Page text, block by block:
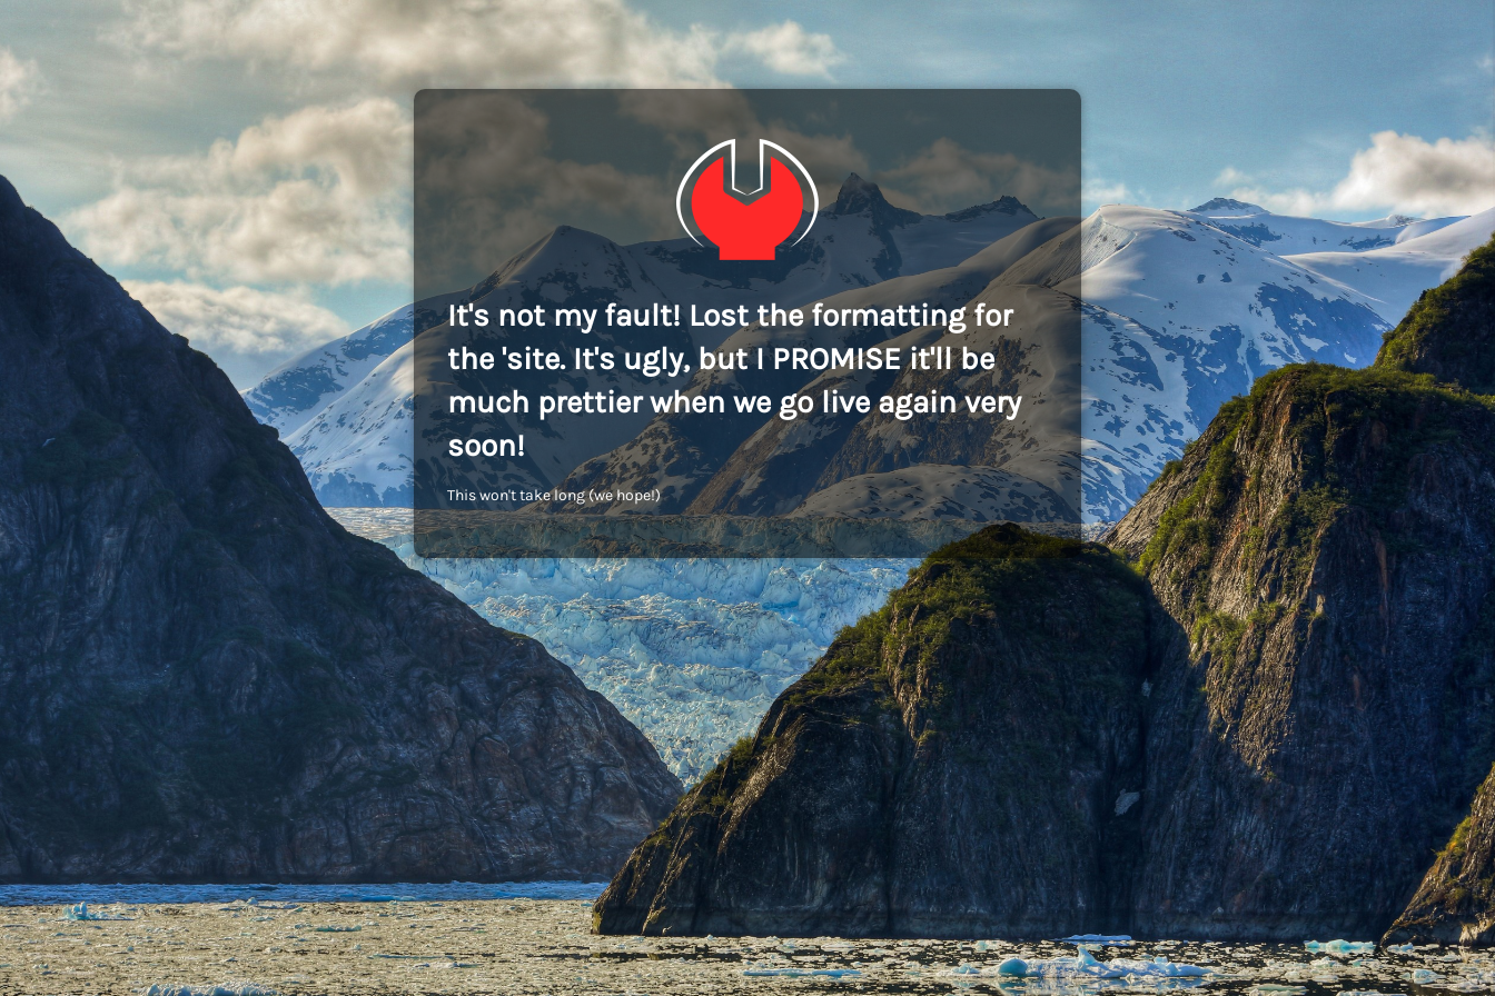
It's not my fault! Lost the formatting for
the 'site. It's ugly, but I PROMISE it'll be
much prettier when we go live again very
soon!
This won't take long (we hope!)